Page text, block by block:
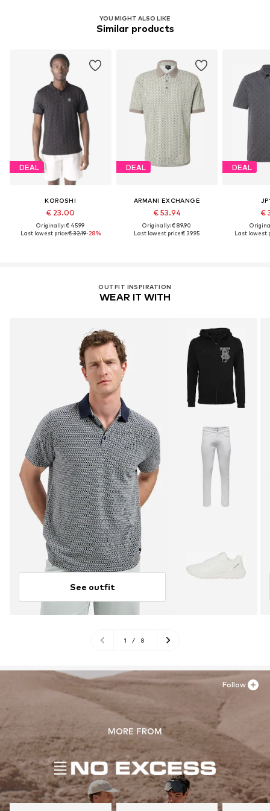
YOU MIGHT ALSO LIKE
Similar products
DEAL
KOROSHI
€ 23.00
Originally: € 45.99
Last lowest price:€ 32.19-28%
DEAL
ARMANI EXCHANGE
€ 53.94
Originally: € 89.90
Last lowest price:€ 39.95
DEAL
€
Last lowest
OUTFIT INSPIRATION
WEAR IT WITH
See outfit
1 / 8
MORE FROM
Follow